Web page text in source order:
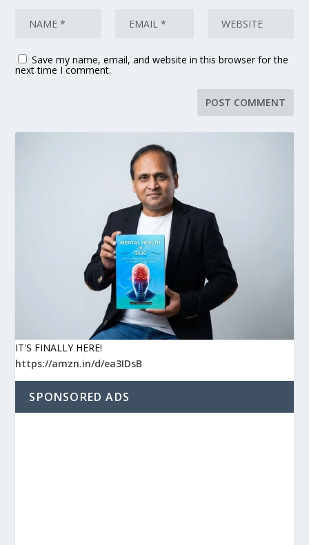
Save my name, email, and website in this browser for the
next time I comment.
IT'S FINALLY HERE!
https://amzn.in/d/ea3IDsB
SPONSORED ADS